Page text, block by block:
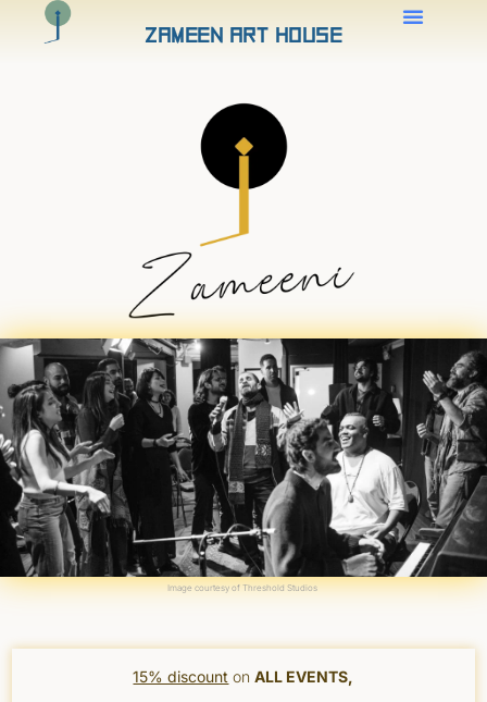
Zameen Art House
Image courtesy of Threshold Studios
15% discount onALL EVENTS,